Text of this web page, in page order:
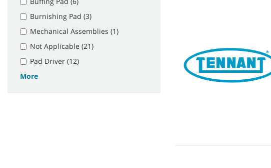
Burnishing Pad (3)
Mechanical Assemblies (1)
Not Applicable (21)
Pad Driver (12)
More